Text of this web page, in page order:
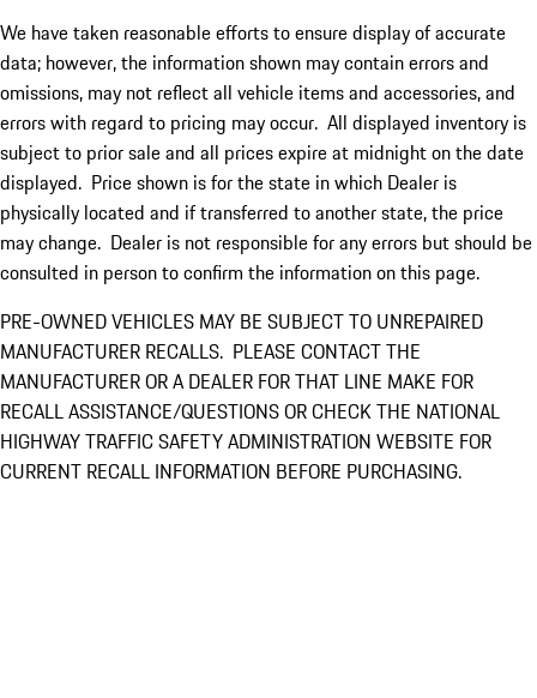
We have taken reasonable efforts to ensure display of accurate
data; however, the information shown may contain errors and
omissions, may not reflect all vehicle items and accessories, and
errors with regard to pricing may occur. All displayed inventory is
subject to prior sale and all prices expire at midnight on the date
displayed. Price shown is for the state in which Dealer is
physically located and if transferred to another state, the price
may change. Dealer is not responsible for any errors but should be
consulted in person to confirm the information on this page.
PRE-OWNED VEHICLES MAY BE SUBJECT TO UNREPAIRED
MANUFACTURER RECALLS. PLEASE CONTACT THE
MANUFACTURER OR A DEALER FOR THAT LINE MAKE FOR
RECALL ASSISTANCE/QUESTIONS OR CHECK THE NATIONAL
HIGHWAY TRAFFIC SAFETY ADMINISTRATION WEBSITE FOR
CURRENT RECALL INFORMATION BEFORE PURCHASING.